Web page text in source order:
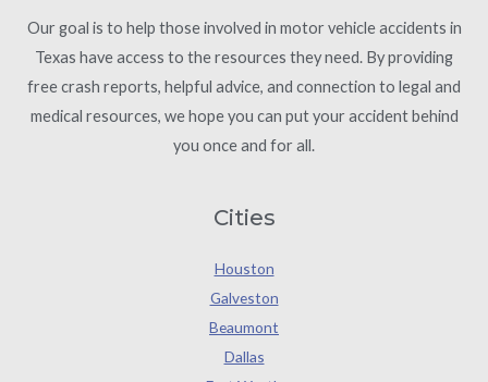
Our goal is to help those involved in motor vehicle accidents in
Texas have access to the resources they need. By providing
free crash reports, helpful advice, and connection to legal and
medical resources, we hope you can put your accident behind
you once and for all.
Cities
Houston
Galveston
Beaumont
Dallas